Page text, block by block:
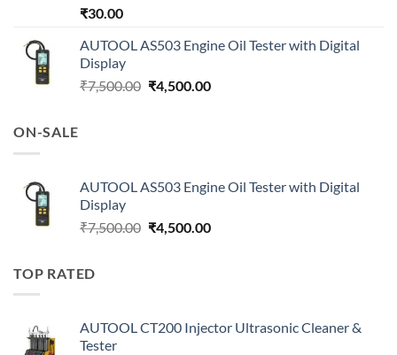
₹30.00
AUTOOL AS503 Engine Oil Tester with Digital
Display
₹7,500.00 Original
₹4,500.00Current
ON-SALE
AUTOOL AS503 Engine Oil Tester with Digital
Display
₹7,500.00 Original
₹4,500.00Current
TOP RATED
AUTOOL CT200 Injector Ultrasonic Cleaner &
Tester